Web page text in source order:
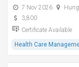
7 Nov 2026
3,800
Certificate Available
Health Care